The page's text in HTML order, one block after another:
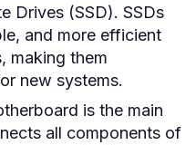
Drives (SSD). SSDs
and more efficient
making them
new systems.
is the main
all components of